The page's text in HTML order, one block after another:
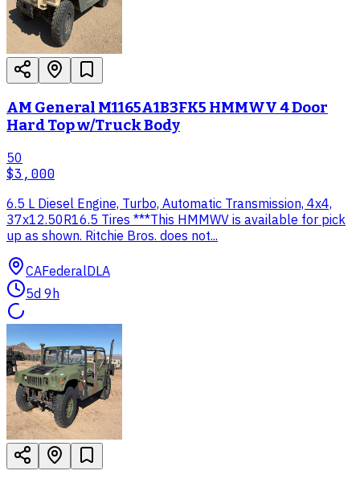
AM General M1165A1B3FK5 HMMWV 4 Door
Hard Top w/Truck Body
50
$3,000
6.5 L Diesel Engine, Turbo, Automatic Transmission, 4x4,
37x12.50R16.5 Tires ***This HMMWV is available for pick
up as shown. Ritchie Bros. does not...
CAFederalDLA
5d 9h